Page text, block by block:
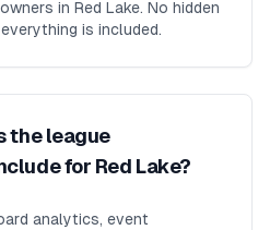
in Red Lake. No hidden
is included.
the league
for Red Lake?
analytics, event